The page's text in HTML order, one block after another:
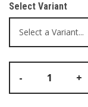
Select Variant
- +